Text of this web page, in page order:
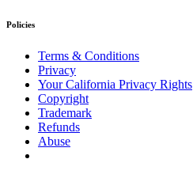
Policies
Terms & Conditions
Privacy
Your California Privacy Rights
Copyright
Trademark
Refunds
Abuse